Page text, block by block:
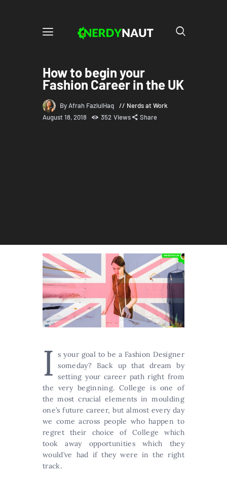
How to begin your
Fashion Career in the UK
By Afrah FazlulHaq
Nerds at Work
August 18, 2018
352 Views Share
I s your goal to be a Fashion Designer
someday? Back up that dream by
setting your career path right from
the very beginning. College is one of
the most crucial elements in moulding
one’s future career, but almost every day
we come across people who happen to
regret their choice of College which
took away opportunities which they
would’ve had if they were in the right
track.